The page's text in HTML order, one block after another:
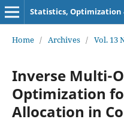
Statistics,
Home / Archives / Vol. 13
Inverse Multi-
Optimization
Allocation in